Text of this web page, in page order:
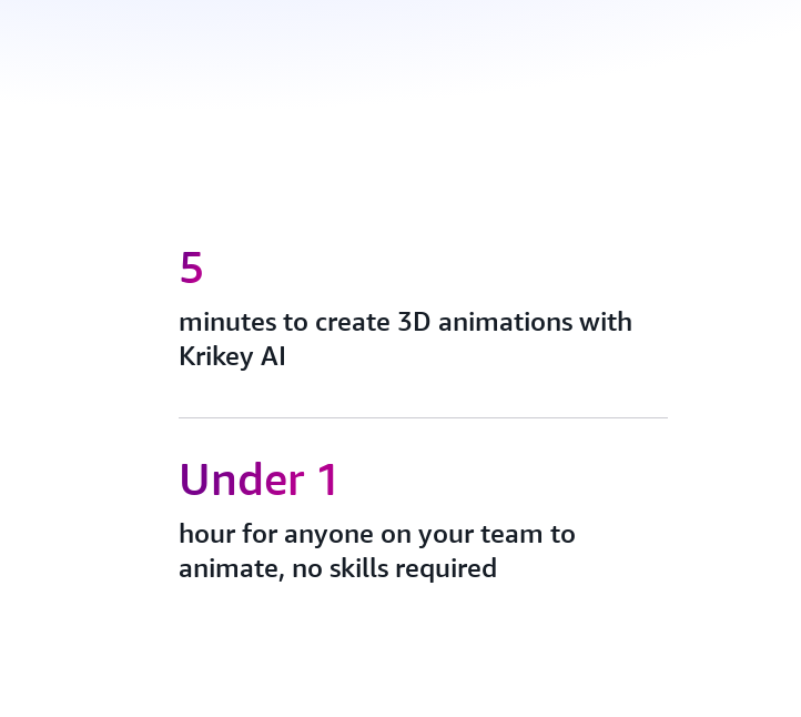
5
minutes to create 3D animations with
Krikey AI
Under 1
hour for anyone on your team to
animate, no skills required